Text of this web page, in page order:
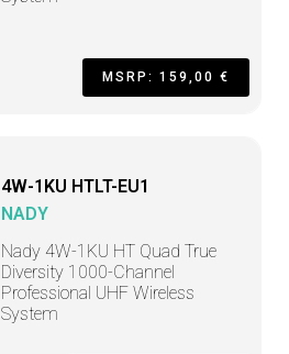
MSRP: 159,00 €
4W-1KU HTLT-EU1
NADY
Nady 4W-1KU HT Quad True
Diversity 1000-Channel
Professional UHF Wireless
System